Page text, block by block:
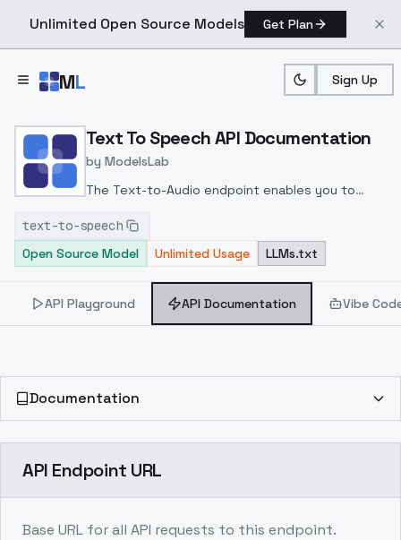
Unlimited Open Source Models Get Plan
ML Sign Up
Home > Models > ModelsLab > Text To Speech >
Text To Speech API Documentation
by ModelsLab
The Text-to-Audio endpoint enables you to
with a valid audio URL or a pre-created voice
using a voice_id. The output is an audio file that
the selected voice.
text-to-speech
Open Source Model
Unlimited Usage LLMs.txt
API Playground API Documentation Vibe
Documentation
API Endpoint URL
Base URL for all API requests to this endpoint.